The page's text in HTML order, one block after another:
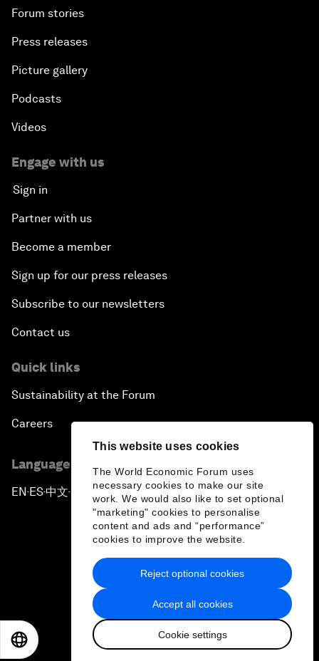
This website uses cookies
The World Economic Forum uses
necessary cookies to make our site
work. We would also like to set optional
"marketing" cookies to personalise
content and ads and “performance”
cookies to improve the website.
Accept all cookies
Cookie settings
Reject optional cookies
Forum stories
Press releases
Picture gallery
Podcasts
Videos
Engage with us
Sign in
Partner with us
Become a member
Sign up for our press releases
Subscribe to our newsletters
Contact us
Quick links
Sustainability at the Forum
Careers
Language editions
EN ▪ES▪中文▪ 日本語
Privacy Policy & Terms of Service
Sitemap
2026 World Economic Forum
日本語